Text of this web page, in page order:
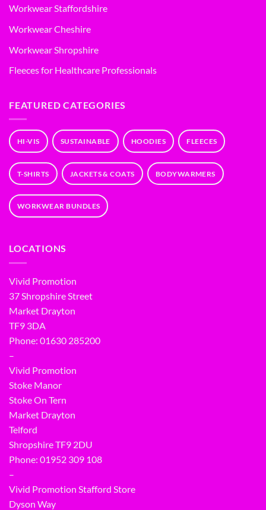
Workwear Staffordshire
Workwear Cheshire
Workwear Shropshire
Fleeces for Healthcare Professionals
FEATURED CATEGORIES
HI-VIS SUSTAINABLE HOODIES FLEECES
T-SHIRTS JACKETS & COATS BODYWARMERS
WORKWEAR BUNDLES
LOCATIONS
Vivid Promotion
37 Shropshire Street
Market Drayton
TF9 3DA
Phone: 01630 285200
–
Vivid Promotion
Stoke Manor
Stoke On Tern
Market Drayton
Telford
Shropshire TF9 2DU
Phone: 01952 309 108
–
Vivid Promotion Stafford Store
Dyson Way